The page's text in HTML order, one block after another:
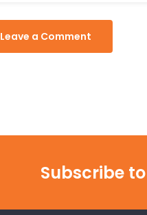
Leave a Comment
Subscribe